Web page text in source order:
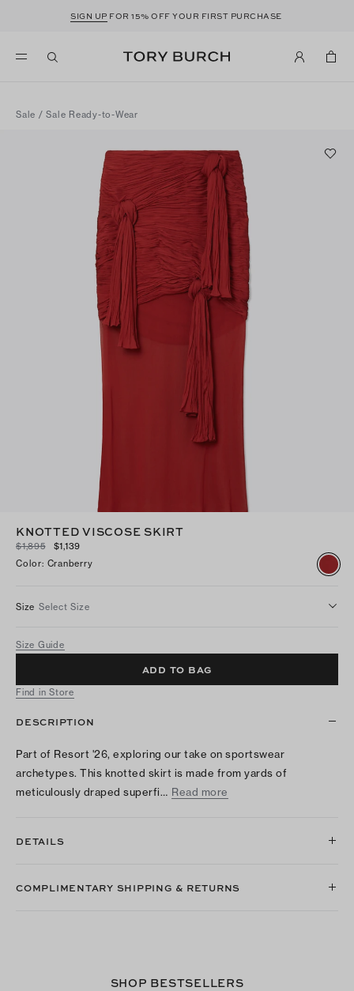
SIGN UP FOR 15% OFF YOUR FIRST PURCHASE
Sale /Sale Ready-to-Wear
KNOTTED VISCOSE SKIRT
$1,895
$1,139
Color: Cranberry
Size Select Size
Size Guide
ADD TO BAG
Find in Store
DESCRIPTION
Part of Resort '26, exploring our take on sportswear
archetypes. This knotted skirt is made from yards of
meticulously draped superfi… Read more
DETAILS
COMPLIMENTARY SHIPPING & RETURNS
SHOP BESTSELLERS